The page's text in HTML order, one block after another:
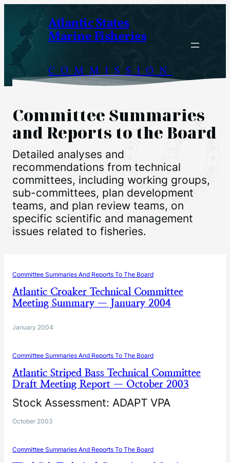
content
Atlantic States
Marine Fisheries
COMMISSION
Committee Summaries
and Reports to the Board
Detailed analyses and
recommendations from technical
committees, including working groups,
sub-committees, plan development
teams, and plan review teams, on
specific scientific and management
issues related to fisheries.
Committee Summaries And Reports To The Board
Atlantic Croaker Technical Committee
Meeting Summary — January 2004
January 2004
Committee Summaries And Reports To The Board
Atlantic Striped Bass Technical Committee
Draft Meeting Report — October 2003
Stock Assessment: ADAPT VPA
October 2003
Committee Summaries And Reports To The Board